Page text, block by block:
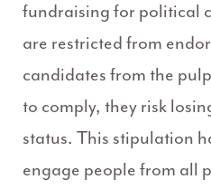
fundraising for political
are restricted from
candidates from the
to comply, they risk
status. This stipulation
engage people from all